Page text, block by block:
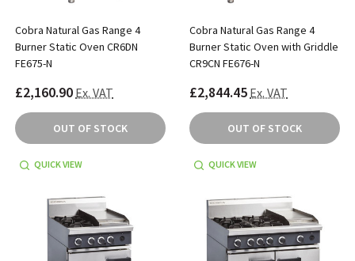
Cobra Natural Gas Range 4
Burner Static Oven CR6DN
FE675-N
£2,160.90 Ex. VAT
OUT OF STOCK
QUICK VIEW
Cobra Natural Gas Range 4
Burner Static Oven with Griddle
CR9CN FE676-N
£2,844.45 Ex. VAT
OUT OF STOCK
QUICK VIEW